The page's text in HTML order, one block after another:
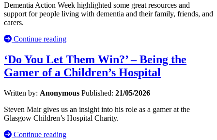
Dementia Action Week highlighted some great resources and
support for people living with dementia and their family, friends, and
carers.
Continue reading
‘Do You Let Them Win?’ – Being the
Gamer of a Children’s Hospital
Written by: Anonymous Published: 21/05/2026
Steven Mair gives us an insight into his role as a gamer at the
Glasgow Children’s Hospital Charity.
Continue reading